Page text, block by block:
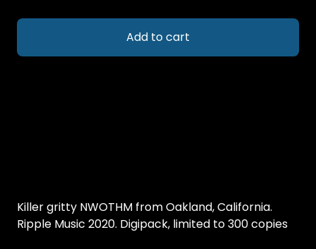
Add to cart
Killer gritty NWOTHM from Oakland, California.
Ripple Music 2020. Digipack, limited to 300 copies